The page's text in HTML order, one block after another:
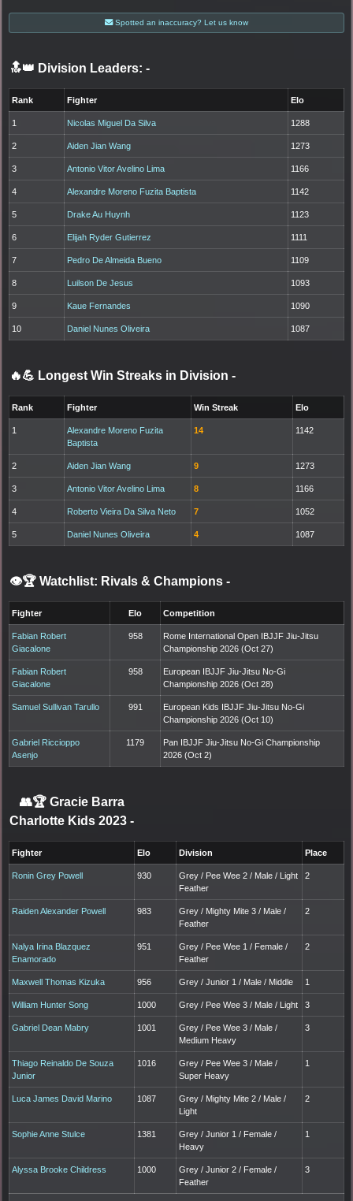
Spotted an inaccuracy? Let us know
🔝👑 Division Leaders: -
Rank Fighter Elo
1 Nicolas Miguel Da Silva 1288
2 Aiden Jian Wang 1273
3 Antonio Vitor Avelino Lima 1166
4 Alexandre Moreno Fuzita Baptista 1142
5 Drake Au Huynh 1123
6 Elijah Ryder Gutierrez 1111
7 Pedro De Almeida Bueno 1109
8 Luilson De Jesus 1093
9 Kaue Fernandes 1090
10 Daniel Nunes Oliveira 1087
🔥💪 Longest Win Streaks in Division -
Rank Fighter Win Streak Elo
1
Alexandre Moreno Fuzita
Baptista
14 1142
2 Aiden Jian Wang 9 1273
3 Antonio Vitor Avelino Lima 8 1166
4 Roberto Vieira Da Silva Neto 7 1052
5 Daniel Nunes Oliveira 4 1087
👁️🏆 Watchlist: Rivals & Champions -
Fighter Elo Competition
Fabian Robert
Giacalone
958
Rome International Open IBJJF Jiu-Jitsu
Championship 2026 (Oct 27)
Fabian Robert
Giacalone
958
European IBJJF Jiu-Jitsu No-Gi
Championship 2026 (Oct 28)
Samuel Sullivan Tarullo 991
European Kids IBJJF Jiu-Jitsu No-Gi
Championship 2026 (Oct 10)
Gabriel Riccioppo
Asenjo
1179
Pan IBJJF Jiu-Jitsu No-Gi Championship
2026 (Oct 2)
👥🏆 Gracie Barra
Charlotte Kids 2023 -
Fighter Elo Division Place
Ronin Grey Powell 930
Grey / Pee Wee 2 / Male / Light
Feather
2
Raiden Alexander Powell 983
Grey / Mighty Mite 3 / Male /
Feather
2
Nalya Irina Blazquez
Enamorado
951
Grey / Pee Wee 1 / Female /
Feather
2
Maxwell Thomas Kizuka 956 Grey / Junior 1 / Male / Middle 1
William Hunter Song 1000 Grey / Pee Wee 3 / Male / Light 3
Gabriel Dean Mabry 1001
Grey / Pee Wee 3 / Male /
Medium Heavy
3
Thiago Reinaldo De Souza
Junior
1016
Grey / Pee Wee 3 / Male /
Super Heavy
1
Luca James David Marino 1087
Grey / Mighty Mite 2 / Male /
Light
2
Sophie Anne Stulce 1381
Grey / Junior 1 / Female /
Heavy
1
Alyssa Brooke Childress 1000
Grey / Junior 2 / Female /
Feather
3